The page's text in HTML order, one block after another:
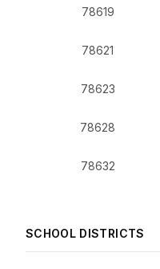
78619
78621
78623
78628
78632
SCHOOL DISTRICTS